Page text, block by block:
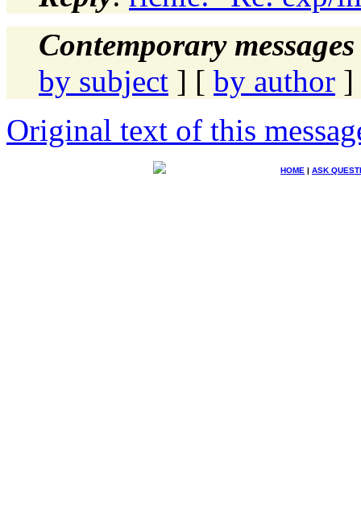
Contemporary
by subject ] [ by author ]
Original text of this
HOME | ASK